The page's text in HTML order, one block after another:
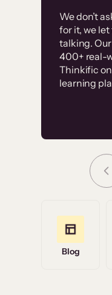
We don’t
for it, we
talking.
400+ real-
Thinkific
learning
have
user
Grace
High-
Blog